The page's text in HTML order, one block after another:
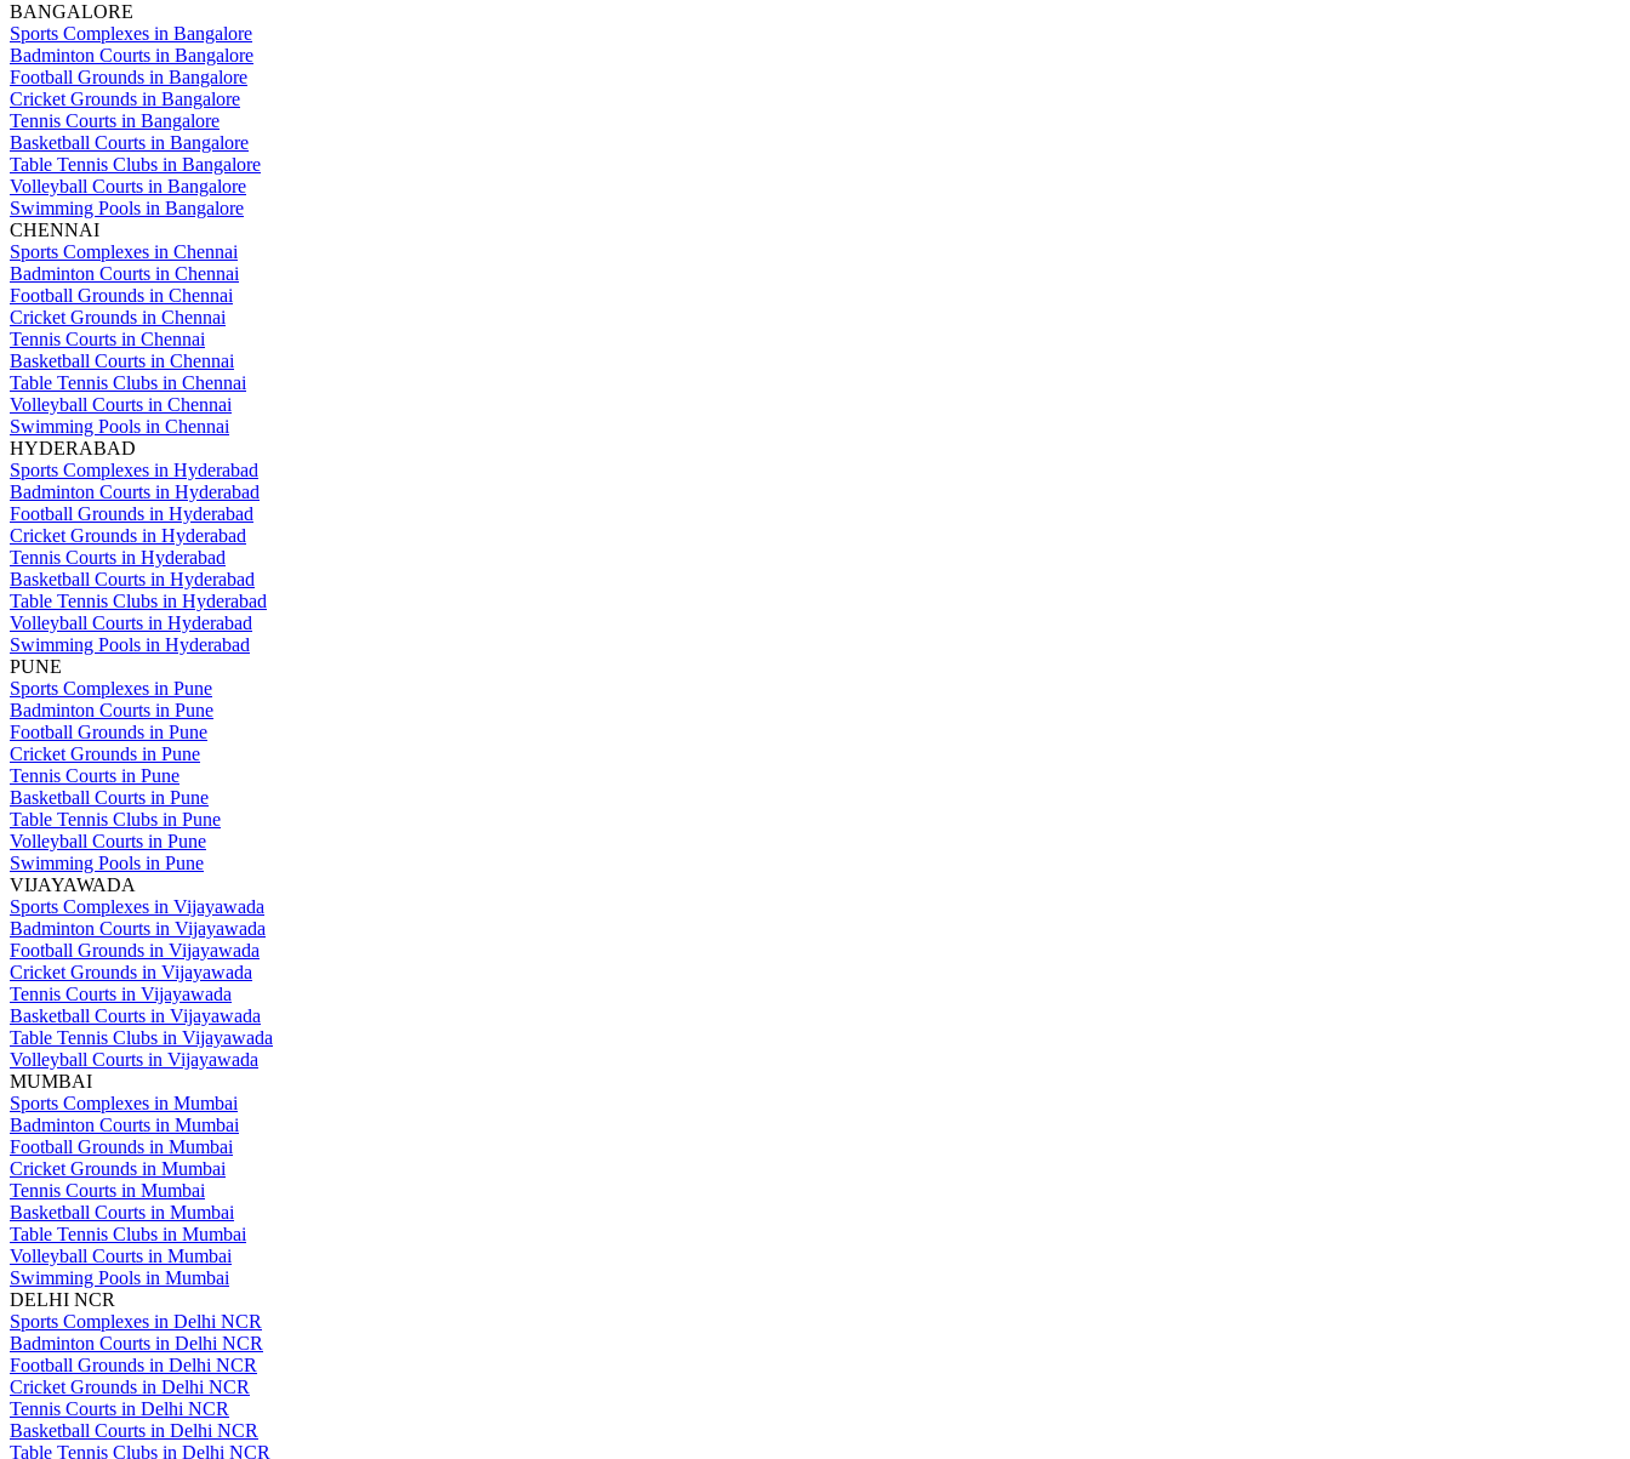
BANGALORE
Sports Complexes in Bangalore
Badminton Courts in Bangalore
Football Grounds in Bangalore
Cricket Grounds in Bangalore
Tennis Courts in Bangalore
Basketball Courts in Bangalore
Table Tennis Clubs in Bangalore
Volleyball Courts in Bangalore
Swimming Pools in Bangalore
CHENNAI
Sports Complexes in Chennai
Badminton Courts in Chennai
Football Grounds in Chennai
Cricket Grounds in Chennai
Tennis Courts in Chennai
Basketball Courts in Chennai
Table Tennis Clubs in Chennai
Volleyball Courts in Chennai
Swimming Pools in Chennai
HYDERABAD
Sports Complexes in Hyderabad
Badminton Courts in Hyderabad
Football Grounds in Hyderabad
Cricket Grounds in Hyderabad
Tennis Courts in Hyderabad
Basketball Courts in Hyderabad
Table Tennis Clubs in Hyderabad
Volleyball Courts in Hyderabad
Swimming Pools in Hyderabad
PUNE
Sports Complexes in Pune
Badminton Courts in Pune
Football Grounds in Pune
Cricket Grounds in Pune
Tennis Courts in Pune
Basketball Courts in Pune
Table Tennis Clubs in Pune
Volleyball Courts in Pune
Swimming Pools in Pune
VIJAYAWADA
Sports Complexes in Vijayawada
Badminton Courts in Vijayawada
Football Grounds in Vijayawada
Cricket Grounds in Vijayawada
Tennis Courts in Vijayawada
Basketball Courts in Vijayawada
Table Tennis Clubs in Vijayawada
Volleyball Courts in Vijayawada
MUMBAI
Sports Complexes in Mumbai
Badminton Courts in Mumbai
Football Grounds in Mumbai
Cricket Grounds in Mumbai
Tennis Courts in Mumbai
Basketball Courts in Mumbai
Table Tennis Clubs in Mumbai
Volleyball Courts in Mumbai
Swimming Pools in Mumbai
DELHI NCR
Sports Complexes in Delhi NCR
Badminton Courts in Delhi NCR
Football Grounds in Delhi NCR
Cricket Grounds in Delhi NCR
Tennis Courts in Delhi NCR
Basketball Courts in Delhi NCR
Table Tennis Clubs in Delhi NCR